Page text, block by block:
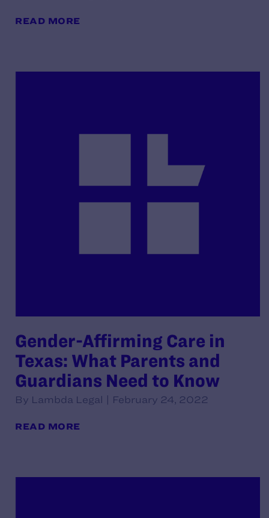
READ MORE
Gender-Affirming Care in
Texas: What Parents and
Guardians Need to Know
By Lambda Legal | February 24, 2022
READ MORE